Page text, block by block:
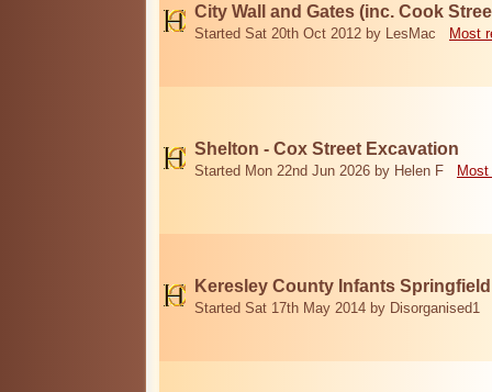
City Wall and Gates (inc. Cook
Started Sat 20th Oct 2012 by LesMac Most
Shelton - Cox Street Excavation
Started Mon 22nd Jun 2026 by Helen F
Keresley County Infants
Started Sat 17th May 2014 by Disorganised1